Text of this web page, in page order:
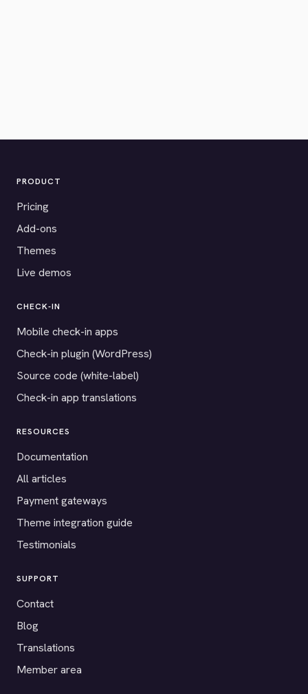
PRODUCT
Pricing
Add-ons
Themes
Live demos
CHECK-IN
Mobile check-in apps
Check-in plugin (WordPress)
Source code (white-label)
Check-in app translations
RESOURCES
Documentation
All articles
Payment gateways
Theme integration guide
Testimonials
SUPPORT
Contact
Blog
Translations
Member area